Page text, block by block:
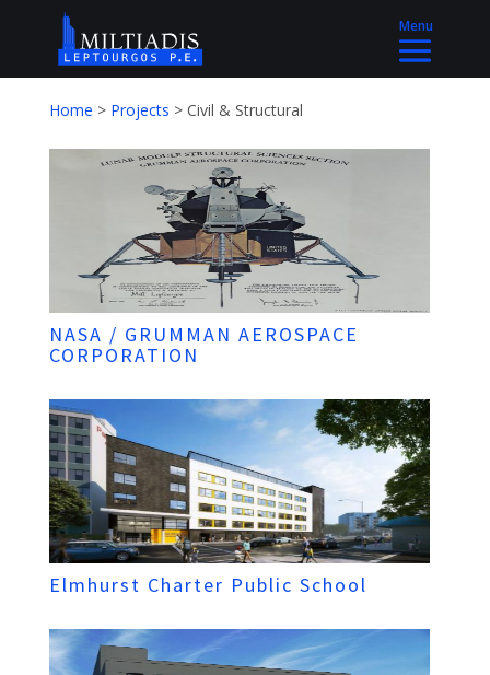
Home > Projects > Civil & Structural
NASA / GRUMMAN AEROSPACE
CORPORATION
Elmhurst Charter Public School